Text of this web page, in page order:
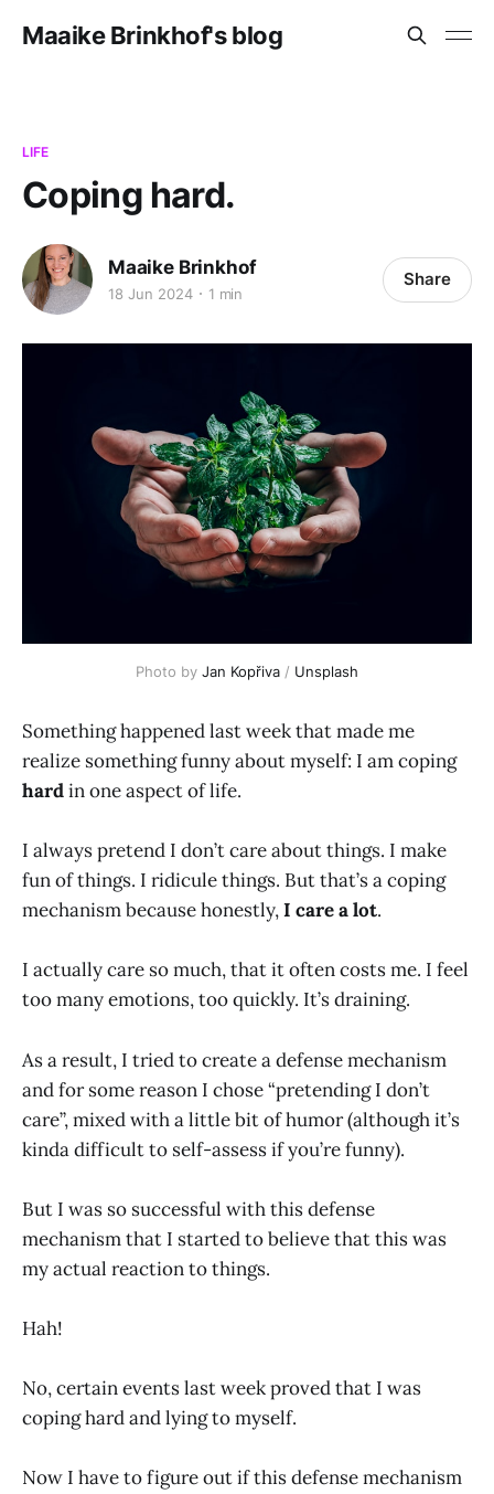
Maaike Brinkhof's blog
LIFE
Coping hard.
Maaike Brinkhof
18 Jun 2024 1 min
Share
Photo by Jan Kopřiva / Unsplash
Something happened last week that made me
realize something funny about myself: I am coping
hardin one aspect of life.
I always pretend I don’t care about things. I make
fun of things. I ridicule things. But that’s a coping
mechanism because honestly,I care a lot.
I actually care so much, that it often costs me. I feel
too many emotions, too quickly. It’s draining.
As a result, I tried to create a defense mechanism
and for some reason I chose “pretending I don’t
care”, mixed with a little bit of humor (although it’s
kinda difficult to self-assess if you’re funny).
But I was so successful with this defense
mechanism that I started to believe that this was
my actual reaction to things.
Hah!
No, certain events last week proved that I was
coping hard and lying to myself.
Now I have to figure out if this defense mechanism